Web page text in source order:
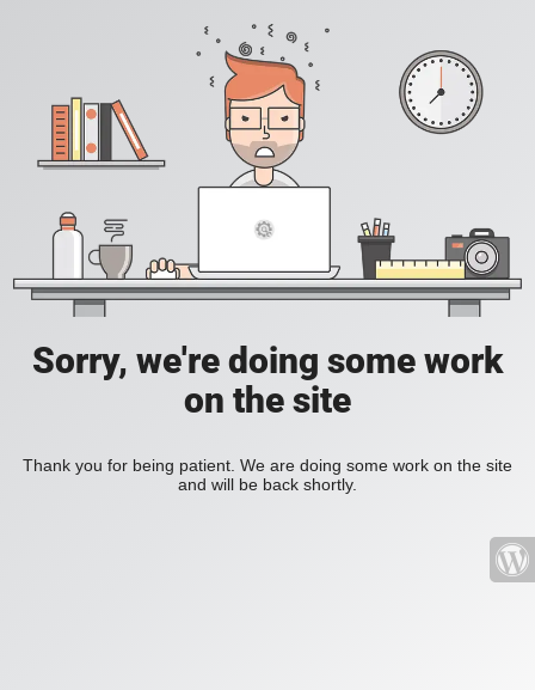
Sorry, we're doing some work
on the site
Thank you for being patient. We are doing some work on the site
and will be back shortly.